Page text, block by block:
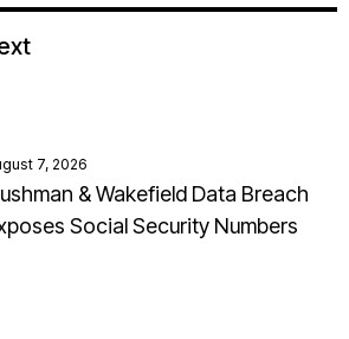
7, 2026
& Wakefield Data Breach
Social Security Numbers